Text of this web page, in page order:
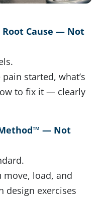
Cause — Not
started, what’s
to fix it — clearly
Method™ — Not
move, load, and
design exercises